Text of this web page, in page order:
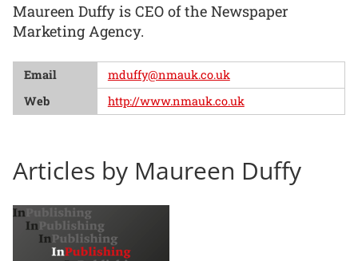
Maureen Duffy is CEO of the Newspaper
Marketing Agency.
Email
mduffy@nmauk.co.uk
Web
http://www.nmauk.co.uk
Articles by Maureen Duffy